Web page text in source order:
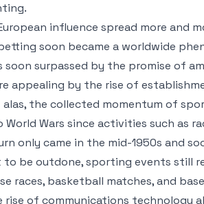
influence spread more
soon became a worldwide
soon surpassed by the promise of
appealing by the rise of
alas, the collected momentum of
World Wars since activities such as
only came in the mid-1950s and
to be outdone, sporting events still
races, basketball matches, and
rise of communications technology